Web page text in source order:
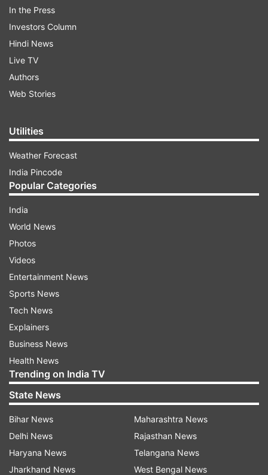
from the company to create a distinctive look.
It's user-friendly, with a well-placed SIM tray,
volume rockers, and a power button. The 6.56-
inch LCD display with a 90Hz refresh rate is
adequate for its price range, it has decent
responsiveness. The bezels at the bottom are a
Performance
Powered by the MediaTek Dimensity 700 SoC,
8GB RAM and 128GB internal storage
(expandable), it handles everyday tasks with
ease. While it can handle gaming, it tends to
overheat during extended sessions of graphics-
intensive games. But when less demanding
games are played, they perform well.
In the Press
Investors Column
Hindi News
Live TV
Authors
Web Stories
Utilities
Weather Forecast
India Pincode
Popular Categories
India
World News
Photos
Videos
Entertainment News
Sports News
Tech News
Explainers
Business News
Health News
Trending on India TV
State News
Bihar News
Delhi News
Haryana News
Jharkhand News
Maharashtra News
Rajasthan News
Telangana News
West Bengal News